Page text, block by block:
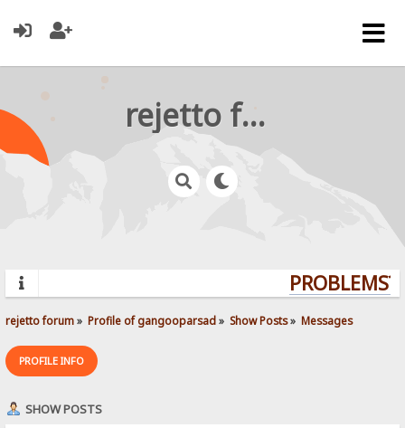
rejetto forum
PROBLEMS?
rejetto forum» Profile of gangooparsad» Show Posts» Messages
PROFILE INFO
SHOW POSTS